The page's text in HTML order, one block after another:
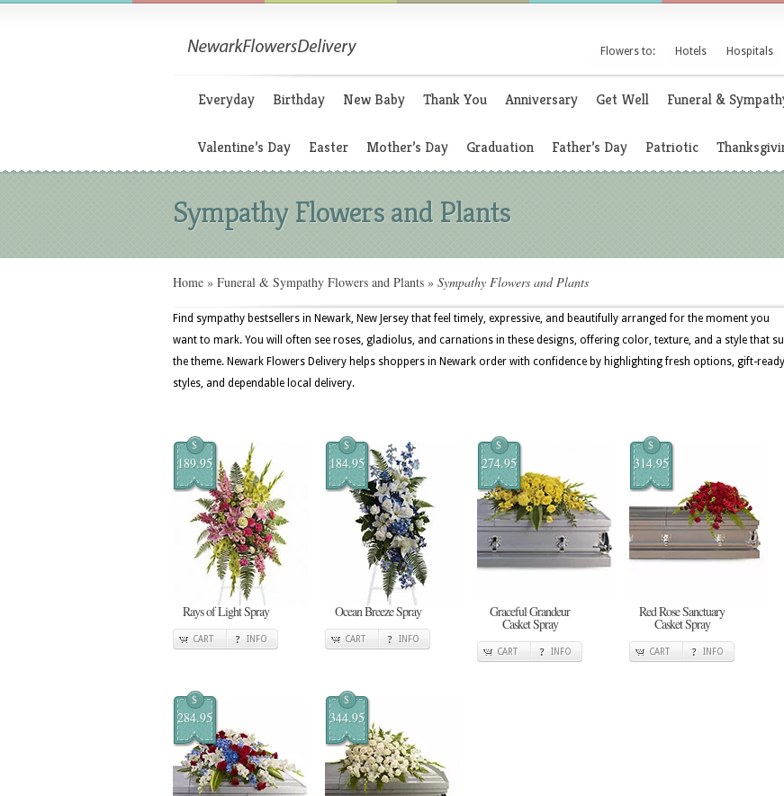
Flowers to: Hotels Hospitals
Everyday Birthday New Baby Thank You Anniversary Get Well Funeral &
Valentine’s Day Easter Mother’s Day Graduation Father’s Day Patriotic
Sympathy Flowers and Plants
Home » Funeral & Sympathy Flowers and Plants » Sympathy Flowers and Plants
Find sympathy bestsellers in Newark, New Jersey that feel timely, expressive, and beautifully arranged for the moment you
want to mark. You will often see roses, gladiolus, and carnations in these designs, offering color, texture, and a style that
the theme. Newark Flowers Delivery helps shoppers in Newark order with confidence by highlighting fresh options, gift-ready
styles, and dependable local delivery.
$
189.95
Rays of Light Spray
CART INFO
$
184.95
Ocean Breeze Spray
CART INFO
$
274.95
Graceful Grandeur
Casket Spray
CART INFO
$
314.95
Red Rose Sanctuary
Casket Spray
CART INFO
$
284.95
$
344.95